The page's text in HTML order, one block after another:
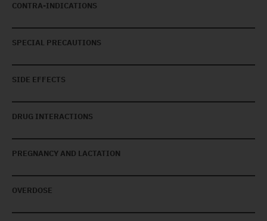
CONTRA-INDICATIONS
SPECIAL PRECAUTIONS
SIDE EFFECTS
DRUG INTERACTIONS
PREGNANCY AND LACTATION
OVERDOSE